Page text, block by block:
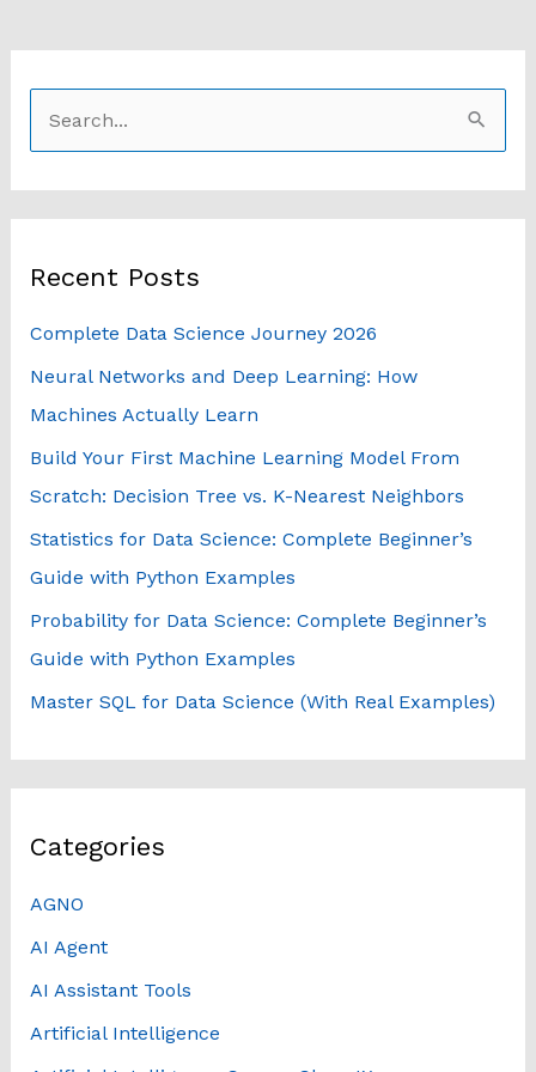
c
:
Recent Posts
Complete Data Science Journey 2026
Neural Networks and Deep Learning: How
Machines Actually Learn
Build Your First Machine Learning Model From
Scratch: Decision Tree vs. K-Nearest Neighbors
Statistics for Data Science: Complete Beginner’s
Guide with Python Examples
Probability for Data Science: Complete Beginner’s
Guide with Python Examples
Master SQL for Data Science (With Real Examples)
Categories
AGNO
AI Agent
AI Assistant Tools
Artificial Intelligence